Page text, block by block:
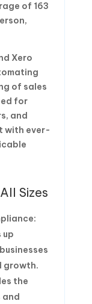
of 163
Xero
of sales
for
and
with ever-
Sizes
up
growth.
the
and